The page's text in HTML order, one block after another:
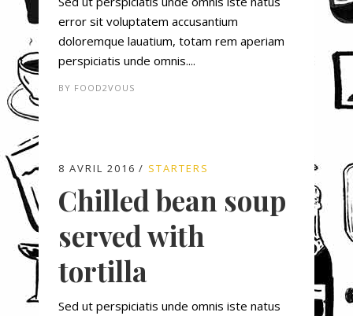
error sit voluptatem accusantium
doloremque lauatium, totam rem aperiam
perspiciatis unde omnis....
BY FOOD2VOUS
8 AVRIL 2016 STARTERS
Chilled bean soup
served with
tortilla
Sed ut perspiciatis unde omnis iste natus